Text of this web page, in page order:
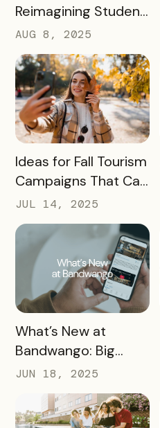
Reimagining Student
Engagement
Through Mobile-First
Storytelling
AUG 8, 2025
READ MORE
Ideas for Fall Tourism
Campaigns That Can
Help Boost Your
Local Economy
JUL 14, 2025
READ MORE
What’s New at
Bandwango: Big
Updates, New Tools,
and a Whole New
Experience
JUN 18, 2025